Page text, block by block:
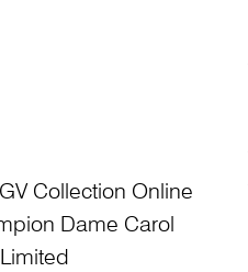
Collection Online
Dame Carol